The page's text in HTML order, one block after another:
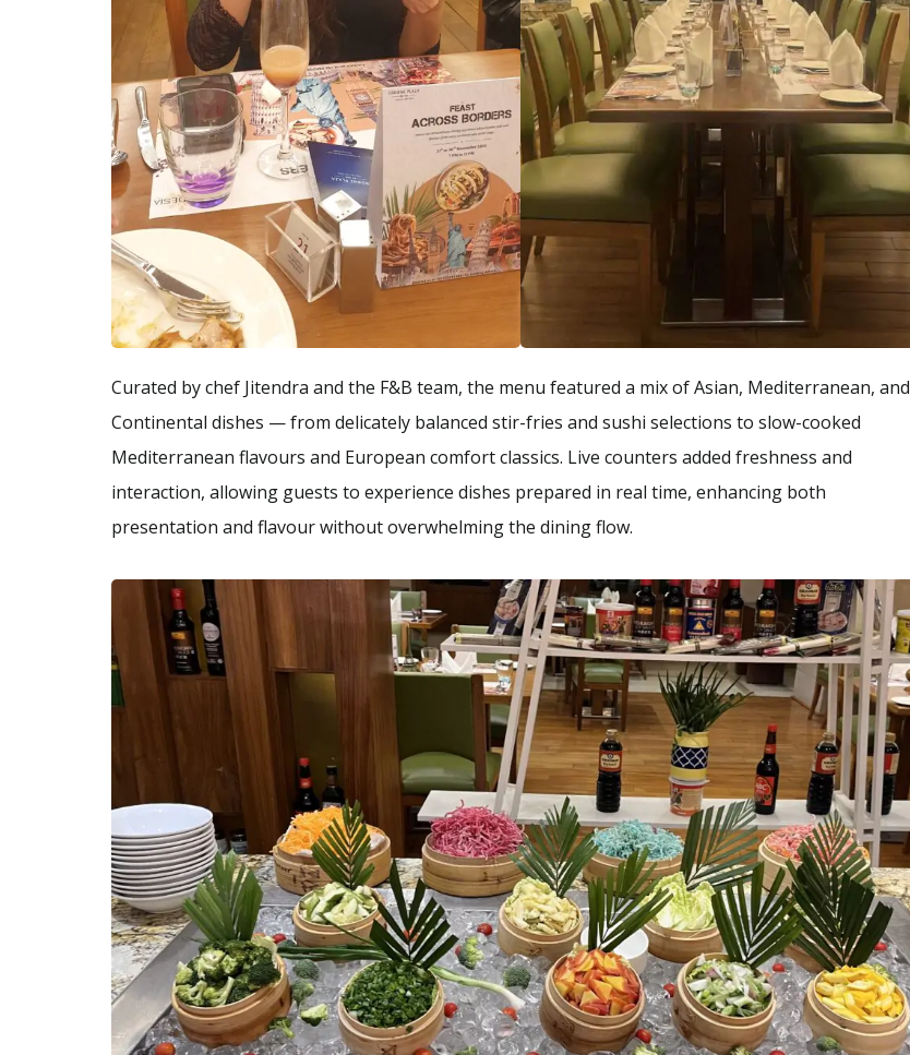
Curated by chef Jitendra and the F&B team, the menu featured a mix of Asian, Mediterranean, and
Continental dishes — from delicately balanced stir-fries and sushi selections to slow-cooked
Mediterranean flavours and European comfort classics. Live counters added freshness and
interaction, allowing guests to experience dishes prepared in real time, enhancing both
presentation and flavour without overwhelming the dining flow.